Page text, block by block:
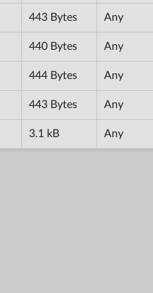
443 Bytes Any
440 Bytes Any
444 Bytes Any
443 Bytes Any
3.1 kB Any